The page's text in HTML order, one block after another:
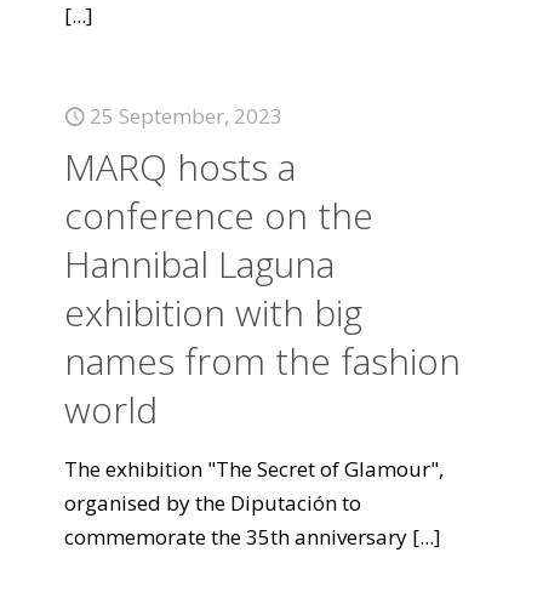
[...]
25 September, 2023
MARQ hosts a
conference on the
Hannibal Laguna
exhibition with big
names from the fashion
world
The exhibition "The Secret of Glamour",
organised by the Diputación to
commemorate the 35th anniversary [...]